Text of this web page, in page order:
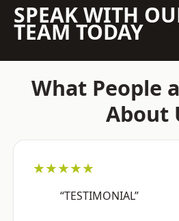
SPEAK WITH
TEAM TODAY
What People
About
★★★★★
“TESTIMONIAL”